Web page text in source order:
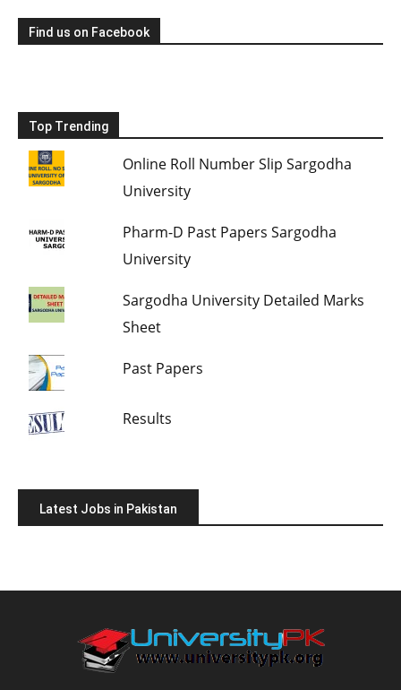
Find us on Facebook
Top Trending
Online Roll Number Slip Sargodha
University
Pharm-D Past Papers Sargodha
University
Sargodha University Detailed Marks
Sheet
Past Papers
Results
Latest Jobs in Pakistan